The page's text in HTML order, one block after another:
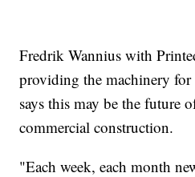
Fredrik Wannius with
providing the machinery
says this may be the future
commercial construction.
"Each week, each month